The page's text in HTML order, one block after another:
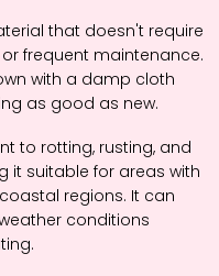
that doesn't require
frequent maintenance.
with a damp cloth
as good as new.
to rotting, rusting, and
it suitable for areas with
regions. It can
conditions